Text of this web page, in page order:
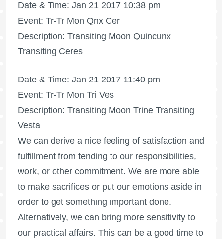
Date & Time: Jan 21 2017 10:38 pm
Event: Tr-Tr Mon Qnx Cer
Description: Transiting Moon Quincunx
Transiting Ceres
Date & Time: Jan 21 2017 11:40 pm
Event: Tr-Tr Mon Tri Ves
Description: Transiting Moon Trine Transiting
Vesta
We can derive a nice feeling of satisfaction and
fulfillment from tending to our responsibilities,
work, or other commitment. We are more able
to make sacrifices or put our emotions aside in
order to get something important done.
Alternatively, we can bring more sensitivity to
our practical affairs. This can be a good time to